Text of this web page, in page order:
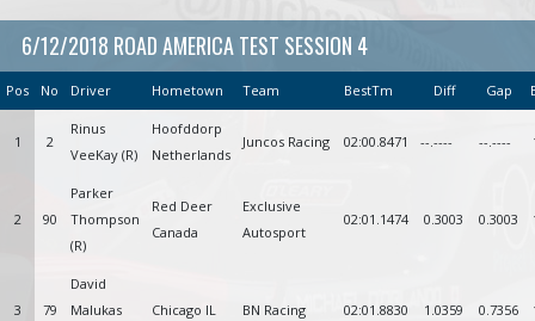
6/12/2018 ROAD AMERICA TEST SESSION 4
Pos No Driver Hometown Team BestTm Diff Gap
1 2
Rinus
VeeKay (R)
Hoofddorp
Netherlands
Juncos Racing 02:00.8471 --.---- --.----
2 90
Parker
Thompson
(R)
Red Deer
Canada
Exclusive
Autosport
02:01.1474 0.3003 0.3003
3 79
David
Malukas
Chicago IL BN Racing 02:01.8830 1.0359 0.7356